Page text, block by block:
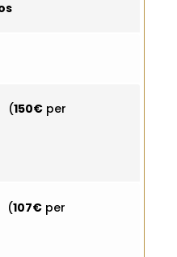
150€ per
107€ per